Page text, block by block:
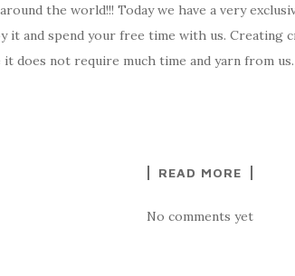
y
p
e
ar
e
the world!!! Today we have a very
it and spend your free time with us. Creating
it does not require much time and yarn from
READ MORE
No comments yet